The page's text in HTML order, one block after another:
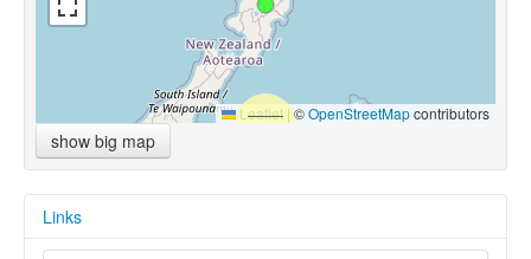
Leaflet |©OpenStreetMapcontributors
show big map
Links